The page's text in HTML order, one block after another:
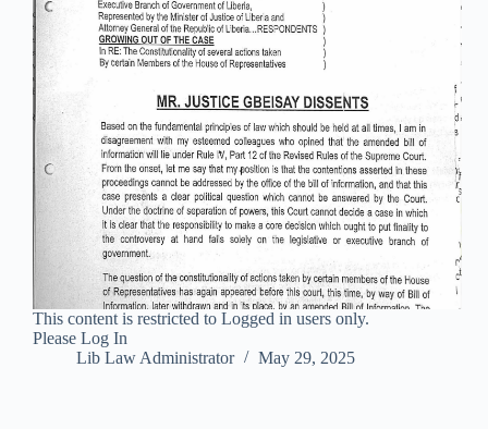
This content is restricted to Logged in users only.
Please Log In
Lib Law Administrator
May 29, 2025